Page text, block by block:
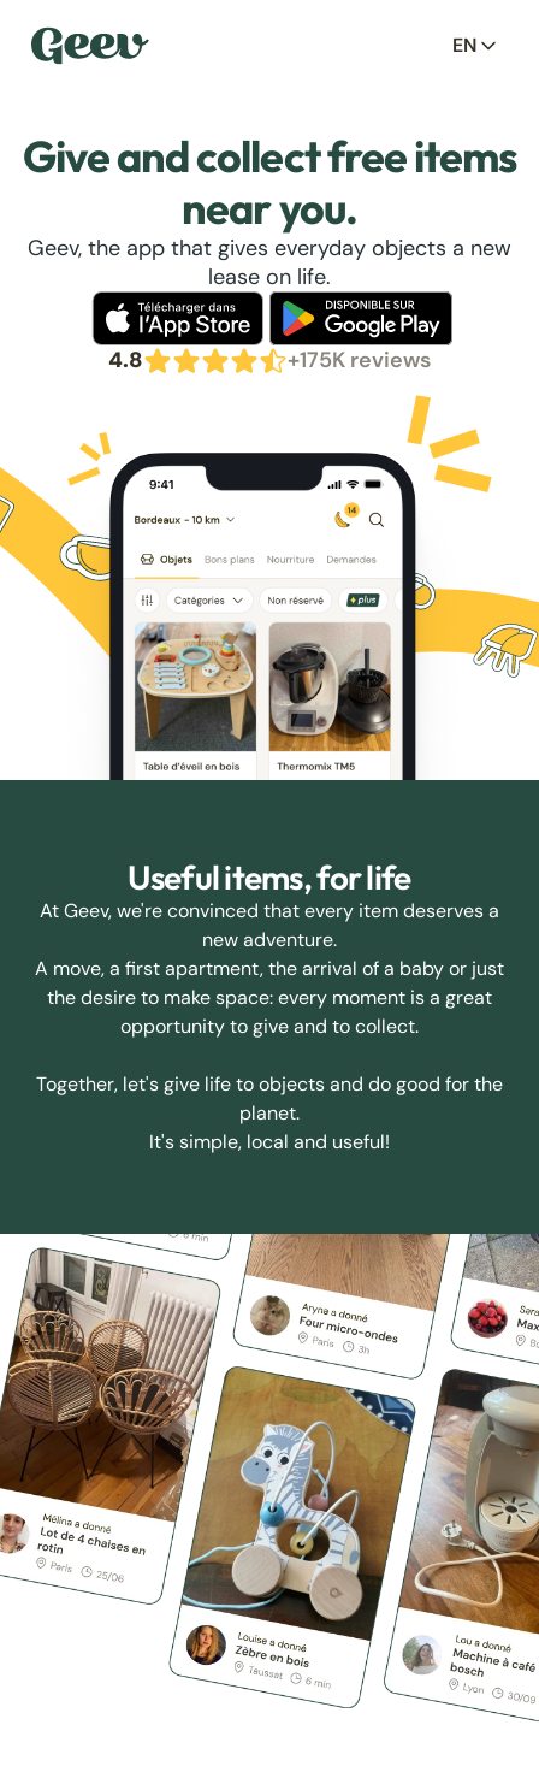
EN
Give and collect free items
near you.
Geev, the app that gives everyday objects a new
lease on life.
4.8 +175K reviews
Useful items, for life
At Geev, we're convinced that every item deserves a
new adventure.
A move, a first apartment, the arrival of a baby or just
the desire to make space: every moment is a great
opportunity to give and to collect.
Together, let's give life to objects and do good for the
planet.
It's simple, local and useful!